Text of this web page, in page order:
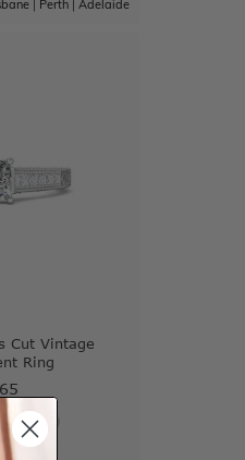
| Perth| Adelaide
Cut Vintage
Ring